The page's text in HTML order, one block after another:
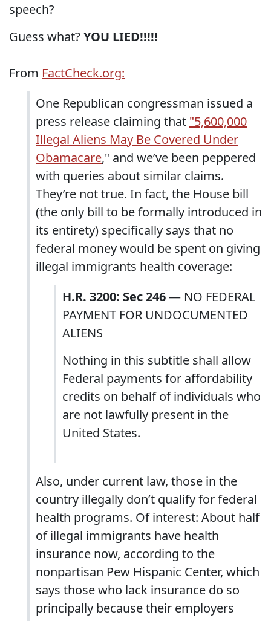
speech?
Guess what?YOU LIED!!!!!
From FactCheck.org:
One Republican congressman issued a
press release claiming that "5,600,000
Illegal Aliens May Be Covered Under
Obamacare," and we’ve been peppered
with queries about similar claims.
They’re not true. In fact, the House bill
(the only bill to be formally introduced in
its entirety) specifically says that no
federal money would be spent on giving
illegal immigrants health coverage:
H.R. 3200: Sec 246— NO FEDERAL
PAYMENT FOR UNDOCUMENTED
ALIENS
Nothing in this subtitle shall allow
Federal payments for affordability
credits on behalf of individuals who
are not lawfully present in the
United States.
Also, under current law, those in the
country illegally don’t qualify for federal
health programs. Of interest: About half
of illegal immigrants have health
insurance now, according to the
nonpartisan Pew Hispanic Center, which
says those who lack insurance do so
principally because their employers